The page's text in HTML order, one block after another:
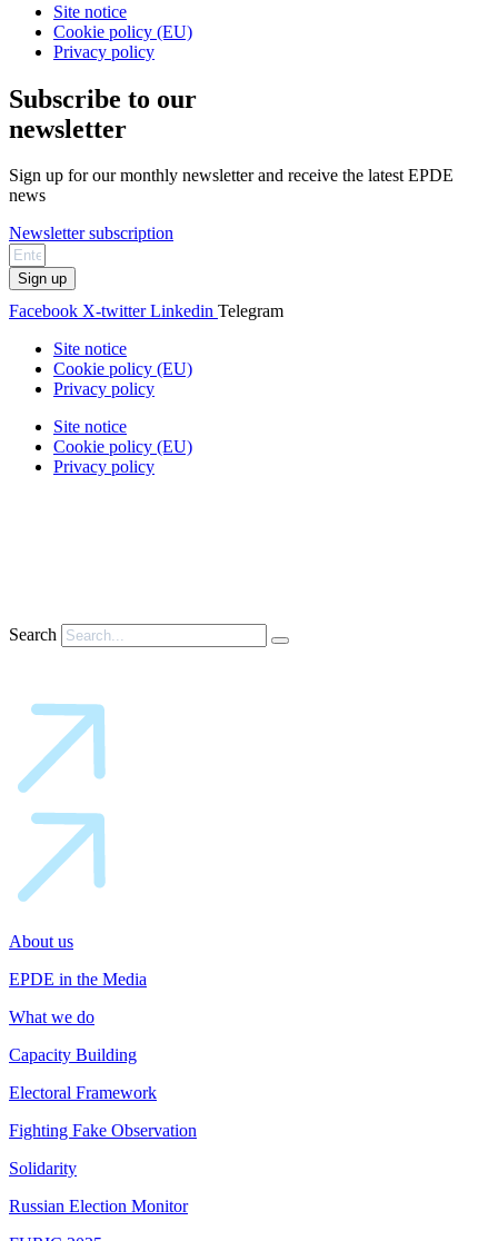
Site notice
Cookie policy (EU)
Privacy policy
Subscribe to our
newsletter
Sign up for our monthly newsletter and receive the latest EPDE
news
Newsletter subscription
Sign up
Facebook X-twitter Linkedin Telegram
Site notice
Cookie policy (EU)
Privacy policy
Site notice
Cookie policy (EU)
Privacy policy
Search
About us
EPDE in the Media
What we do
Capacity Building
Electoral Framework
Fighting Fake Observation
Solidarity
Russian Election Monitor